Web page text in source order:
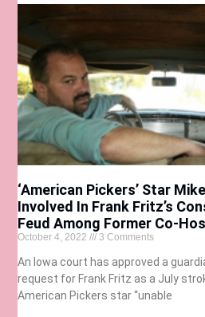
‘American Pickers’ Star
Involved In Frank Fritz’s
Feud Among Former Co-
October 4, 2022 3 Comments
An Iowa court has approved a
request for Frank Fritz as a July
American Pickers star “unable